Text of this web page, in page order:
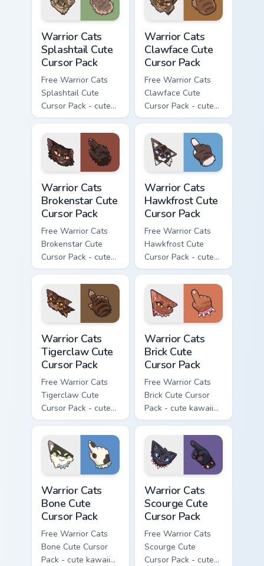
Warrior Cats
Splashtail Cute
Cursor Pack
Free Warrior Cats
Splashtail Cute
Cursor Pack - cute
kawaii Splashtail
character cursor
with matching paw.
Warrior Cats
Clawface Cute
Cursor Pack
Free Warrior Cats
Clawface Cute
Cursor Pack - cute
kawaii Clawface
character cursor
with matching paw.
Warrior Cats
Brokenstar Cute
Cursor Pack
Free Warrior Cats
Brokenstar Cute
Cursor Pack - cute
kawaii Brokenstar
character cursor
with matching paw.
Warrior Cats
Hawkfrost Cute
Cursor Pack
Free Warrior Cats
Hawkfrost Cute
Cursor Pack - cute
kawaii Hawkfrost
character cursor
with matching paw.
Warrior Cats
Tigerclaw Cute
Cursor Pack
Free Warrior Cats
Tigerclaw Cute
Cursor Pack - cute
kawaii Tigerclaw
character cursor
with matching paw.
Warrior Cats
Brick Cute
Cursor Pack
Free Warrior Cats
Brick Cute Cursor
Pack - cute kawaii
Brick character
cursor with
matching paw.
Warrior Cats
Bone Cute
Cursor Pack
Free Warrior Cats
Bone Cute Cursor
Pack - cute kawaii
Warrior Cats
Scourge Cute
Cursor Pack
Free Warrior Cats
Scourge Cute
Cursor Pack - cute